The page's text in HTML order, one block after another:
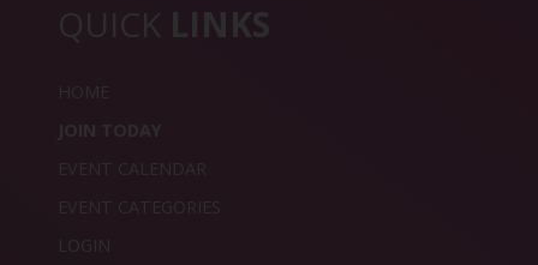
QUICK LINKS
HOME
JOIN TODAY
EVENT CALENDAR
EVENT CATEGORIES
LOGIN